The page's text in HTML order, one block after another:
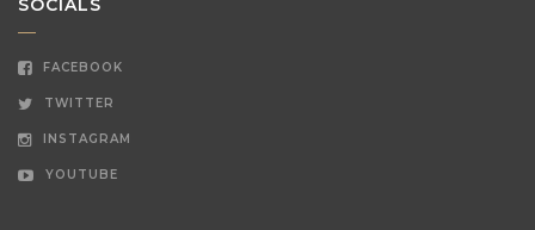
SOCIALS
FACEBOOK
TWITTER
INSTAGRAM
YOUTUBE